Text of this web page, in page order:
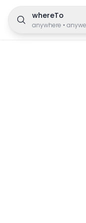
whereTo
anywhere •